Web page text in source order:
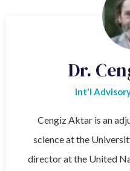
Dr.
Int'l
Cengiz Aktar is an
science at the
director at the United